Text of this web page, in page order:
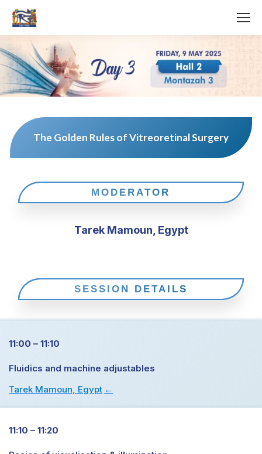
The Golden Rules of Vitreoretinal Surgery
MODERATOR
Tarek Mamoun, Egypt
SESSION DETAILS
11:00 – 11:10
Fluidics and machine adjustables
Tarek Mamoun, Egypt →
11:10 – 11:20